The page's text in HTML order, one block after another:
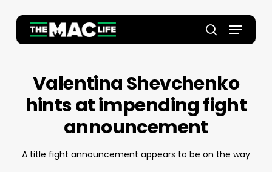
main
search
Menu
Valentina Shevchenko
hints at impending fight
announcement
A title fight announcement appears to be on the way
Close